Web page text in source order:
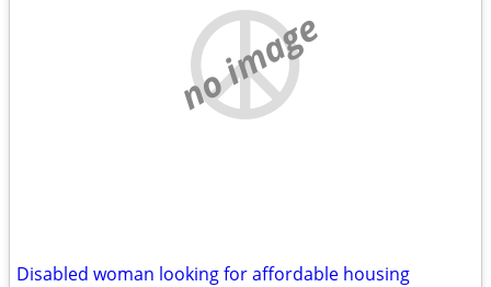
no image
Disabled woman looking for affordable housing